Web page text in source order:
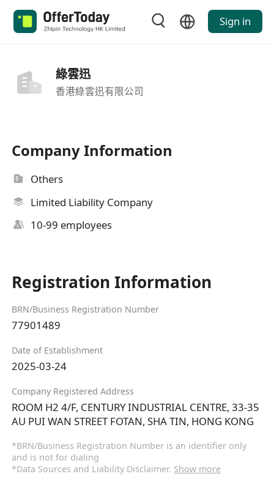
Sign in
綠雲迅
香港綠雲迅有限公司
Company Information
Others
Limited Liability Company
10-99 employees
Registration Information
BRN/Business Registration Number
77901489
Date of Establishment
2025-03-24
Company Registered Address
ROOM H2 4/F, CENTURY INDUSTRIAL CENTRE, 33-35
AU PUI WAN STREET FOTAN, SHA TIN, HONG KONG
*BRN/Business Registration Number is an identifier only
and is not for dialing
*Data Sources and Liability Disclaimer. Show more